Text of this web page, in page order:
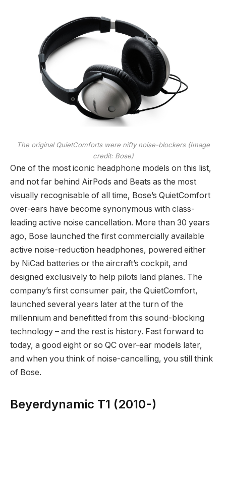
The original QuietComforts were nifty noise-blockers (Image
credit: Bose)
One of the most iconic headphone models on this list,
and not far behind AirPods and Beats as the most
visually recognisable of all time, Bose’s QuietComfort
over-ears have become synonymous with class-
leading active noise cancellation. More than 30 years
ago, Bose launched the first commercially available
active noise-reduction headphones, powered either
by NiCad batteries or the aircraft’s cockpit, and
designed exclusively to help pilots land planes. The
company’s first consumer pair, the QuietComfort,
launched several years later at the turn of the
millennium and benefitted from this sound-blocking
technology – and the rest is history. Fast forward to
today, a good eight or so QC over-ear models later,
and when you think of noise-cancelling, you still think
of Bose.
Beyerdynamic T1 (2010-)